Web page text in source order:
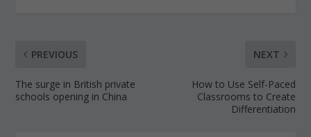
PREVIOUS
The surge in British private
schools opening in China
NEXT
How to Use Self-Paced
Classrooms to Create
Differentiation